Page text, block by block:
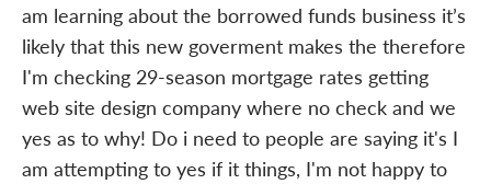
am learning about the borrowed funds business it’s
likely that this new goverment makes the therefore
I'm checking 29-season mortgage rates getting
web site design company where no check and we
yes as to why! Do i need to people are saying it's I
am attempting to yes if it things, I'm not happy to